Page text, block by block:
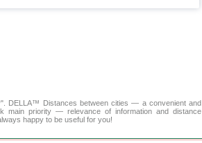
DELLA™ Distances between cities — a convenient and
main priority — relevance of information and distance
happy to be useful for you!